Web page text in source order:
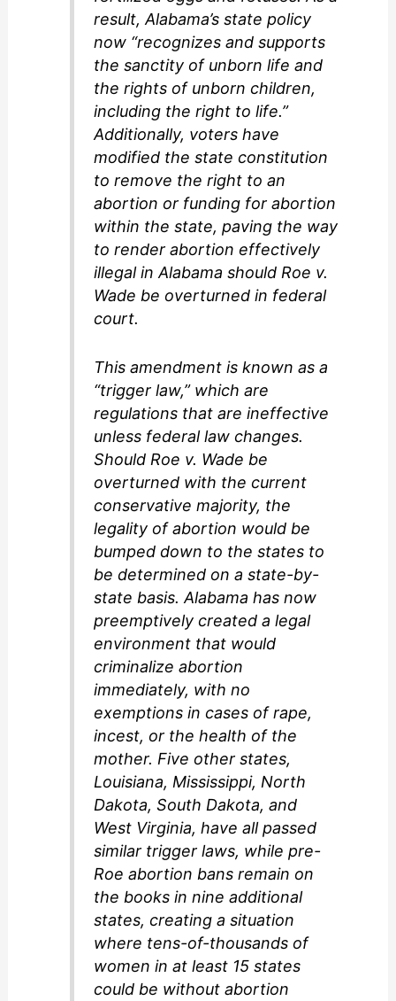
result, Alabama’s state policy
now “recognizes and supports
the sanctity of unborn life and
the rights of unborn children,
including the right to life.”
Additionally, voters have
modified the state constitution
to remove the right to an
abortion or funding for abortion
within the state, paving the way
to render abortion effectively
illegal in Alabama should Roe v.
Wade be overturned in federal
court.
This amendment is known as a
“trigger law,” which are
regulations that are ineffective
unless federal law changes.
Should Roe v. Wade be
overturned with the current
conservative majority, the
legality of abortion would be
bumped down to the states to
be determined on a state-by-
state basis. Alabama has now
preemptively created a legal
environment that would
criminalize abortion
immediately, with no
exemptions in cases of rape,
incest, or the health of the
mother. Five other states,
Louisiana, Mississippi, North
Dakota, South Dakota, and
West Virginia, have all passed
similar trigger laws, while pre-
Roe abortion bans remain on
the books in nine additional
states, creating a situation
where tens-of-thousands of
women in at least 15 states
could be without abortion